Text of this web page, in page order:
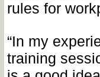
rules for
“In my
training